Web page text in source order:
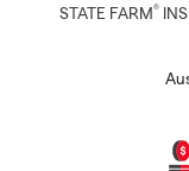
STATE FARM®